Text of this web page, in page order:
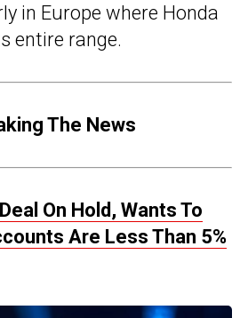
in Europe where Honda
entire range.
The News
On Hold, Wants To
Are Less Than 5%